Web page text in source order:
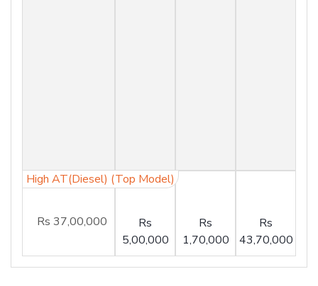
High AT(Diesel) (Top Model)
Rs 37,00,000
Rs
5,00,000
Rs
1,70,000
Rs
43,70,000